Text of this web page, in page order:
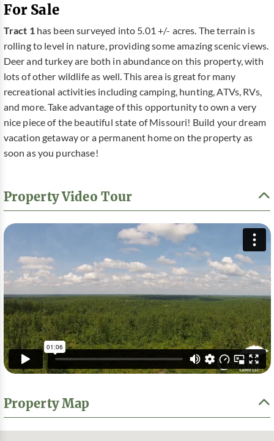
For Sale
Tract 1has been surveyed into 5.01 +/- acres. The terrain is
rolling to level in nature, providing some amazing scenic views.
Deer and turkey are both in abundance on this property, with
lots of other wildlife as well. This area is great for many
recreational activities including camping, hunting, ATVs, RVs,
and more. Take advantage of this opportunity to own a very
nice piece of the beautiful state of Missouri! Build your dream
vacation getaway or a permanent home on the property as
soon as you purchase!
Property Video Tour
Property Map